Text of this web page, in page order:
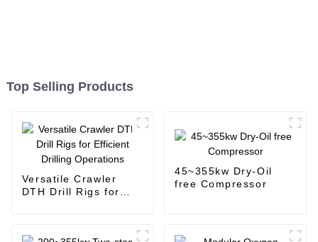
Top Selling Products
Versatile Crawler
DTH Drill Rigs for
45~355kw Dry-Oil
free Compressor